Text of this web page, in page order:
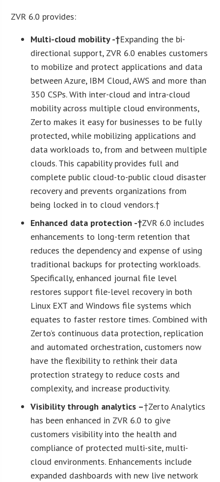
ZVR 6.0 provides:
Multi-cloud mobility -†Expanding the bi-
directional support, ZVR 6.0 enables customers
to mobilize and protect applications and data
between Azure, IBM Cloud, AWS and more than
350 CSPs. With inter-cloud and intra-cloud
mobility across multiple cloud environments,
Zerto makes it easy for businesses to be fully
protected, while mobilizing applications and
data workloads to, from and between multiple
clouds. This capability provides full and
complete public cloud-to-public cloud disaster
recovery and prevents organizations from
being locked in to cloud vendors.†
Enhanced data protection -†ZVR 6.0 includes
enhancements to long-term retention that
reduces the dependency and expense of using
traditional backups for protecting workloads.
Specifically, enhanced journal file level
restores support file-level recovery in both
Linux EXT and Windows file systems which
equates to faster restore times. Combined with
Zerto’s continuous data protection, replication
and automated orchestration, customers now
have the flexibility to rethink their data
protection strategy to reduce costs and
complexity, and increase productivity.
Visibility through analytics –†Zerto Analytics
has been enhanced in ZVR 6.0 to give
customers visibility into the health and
compliance of protected multi-site, multi-
cloud environments. Enhancements include
expanded dashboards with new live network